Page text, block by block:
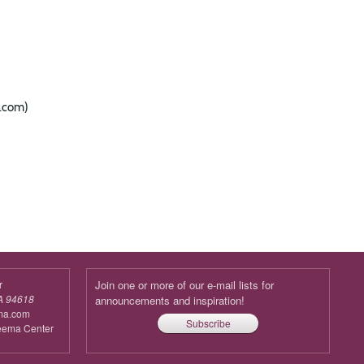
94618
Center
Join one or more of our e-mail lists for
announcements and inspiration!
Subscribe